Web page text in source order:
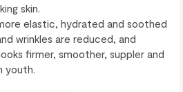
skin.
elastic, hydrated and soothed
wrinkles are reduced, and
firmer, smoother, suppler and
youth.